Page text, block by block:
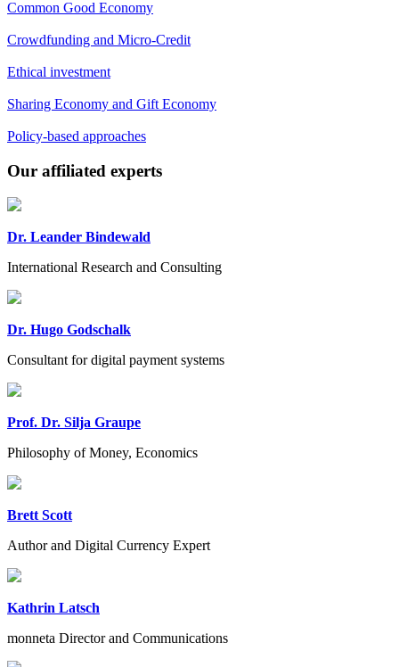
Common Good Economy
Crowdfunding and Micro-Credit
Ethical investment
Sharing Economy and Gift Economy
Policy-based approaches
Our affiliated experts
Dr. Leander Bindewald
International Research and Consulting
Dr. Hugo Godschalk
Consultant for digital payment systems
Prof. Dr. Silja Graupe
Philosophy of Money, Economics
Brett Scott
Author and Digital Currency Expert
Kathrin Latsch
monneta Director and Communications